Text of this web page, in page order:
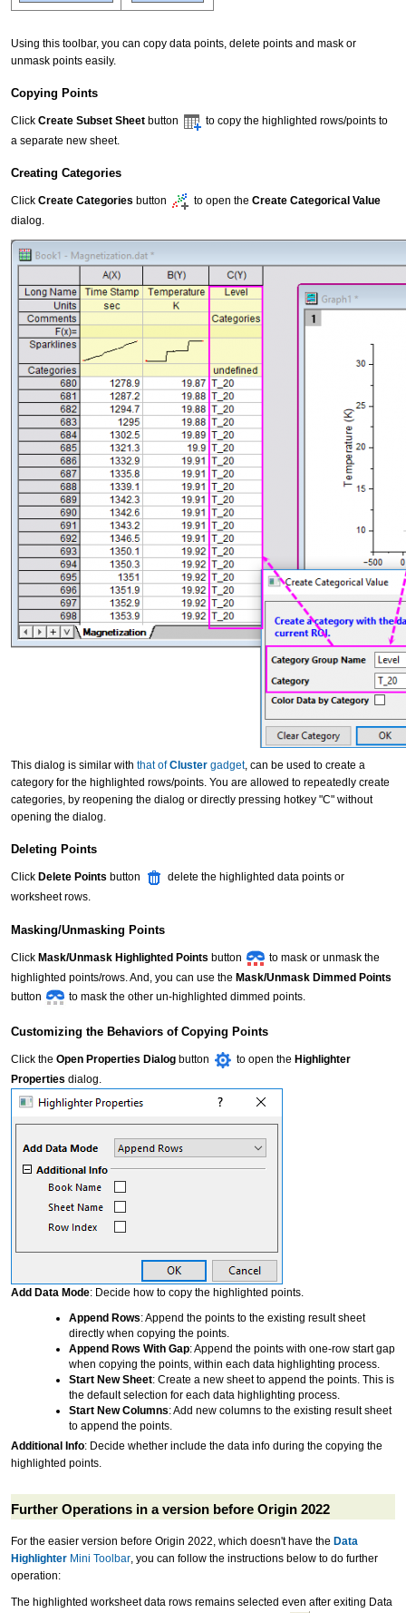
Using this toolbar, you can copy data points, delete points and mask or
unmask points easily.
Copying Points
Click Create Subset Sheet button
to copy the highlighted rows/points to
a separate new sheet.
Creating Categories
Click Create Categories button to open the Create Categorical Value
dialog.
This dialog is similar with that ofCluster gadget, can be used to create a
category for the highlighted rows/points. You are allowed to repeatedly create
categories, by reopening the dialog or directly pressing hotkey "C" without
opening the dialog.
Deleting Points
Click Delete Points button
delete the highlighted data points or
worksheet rows.
Masking/Unmasking Points
Click Mask/Unmask Highlighted Points button
to mask or unmask the
highlighted points/rows. And, you can use the Mask/Unmask Dimmed Points
button
to mask the other un-highlighted dimmed points.
Customizing the Behaviors of Copying Points
Click the Open Properties Dialog button to open the Highlighter
Properties dialog.
Add Data Mode: Decide how to copy the highlighted points.
Append Rows: Append the points to the existing result sheet
directly when copying the points.
Append Rows With Gap: Append the points with one-row start gap
when copying the points, within each data highlighting process.
Start New Sheet: Create a new sheet to append the points. This is
the default selection for each data highlighting process.
Start New Columns: Add new columns to the existing result sheet
to append the points.
Additional Info: Decide whether include the data info during the copying the
highlighted points.
Further Operations in a version before Origin 2022
For the easier version before Origin 2022, which doesn't have the Data
Highlighter Mini Toolbar , you can follow the instructions below to do further
operation:
The highlighted worksheet data rows remains selected even after exiting Data